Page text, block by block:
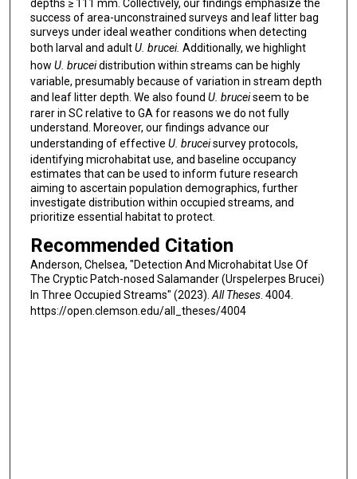
depths ≥ 111 mm. Collectively, our findings emphasize the
success of area-unconstrained surveys and leaf litter bag
surveys under ideal weather conditions when detecting
both larval and adultU. brucei. Additionally, we highlight
how U. bruceidistribution within streams can be highly
variable, presumably because of variation in stream depth
and leaf litter depth. We also found U. bruceiseem to be
rarer in SC relative to GA for reasons we do not fully
understand. Moreover, our findings advance our
understanding of effective U. bruceisurvey protocols,
identifying microhabitat use, and baseline occupancy
estimates that can be used to inform future research
aiming to ascertain population demographics, further
investigate distribution within occupied streams, and
prioritize essential habitat to protect.
Recommended Citation
Anderson, Chelsea, "Detection And Microhabitat Use Of
The Cryptic Patch-nosed Salamander (Urspelerpes Brucei)
In Three Occupied Streams" (2023). All Theses. 4004.
https://open.clemson.edu/all_theses/4004